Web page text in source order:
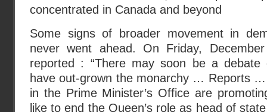
concentrated in Canada and beyond
Some signs of broader movement in
never went ahead. On Friday,
reported : “There may soon be a debate
have out-grown the monarchy … Reports
in the Prime Minister’s Office are
like to end the Queen’s role as head of